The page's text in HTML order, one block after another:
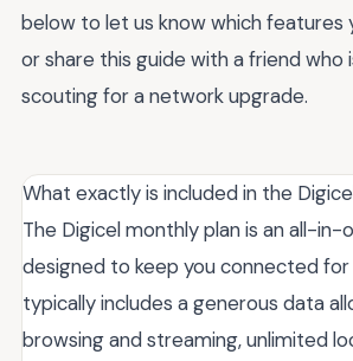
below to let us know which features
or share this guide with a friend who
scouting for a network upgrade.
What exactly is included in the
The Digicel monthly plan is an all-in-
designed to keep you connected
typically includes a generous data
browsing and streaming, unlimited